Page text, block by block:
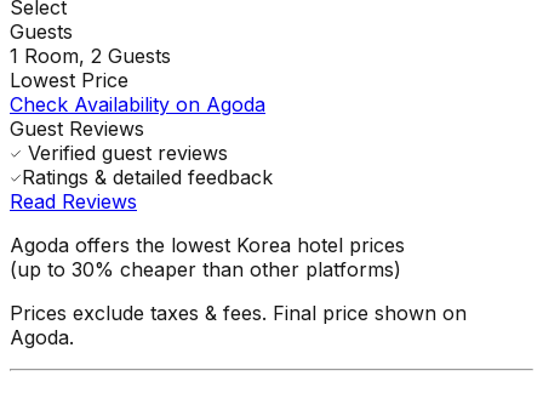
Select
Guests
1 Room, 2 Guests
Lowest Price
Check Availability on Agoda
Guest Reviews
Verified guest reviews
Ratings & detailed feedback
Read Reviews
Agoda offers the lowest Korea hotel prices
(up to 30% cheaper than other platforms)
Prices exclude taxes & fees. Final price shown on
Agoda.